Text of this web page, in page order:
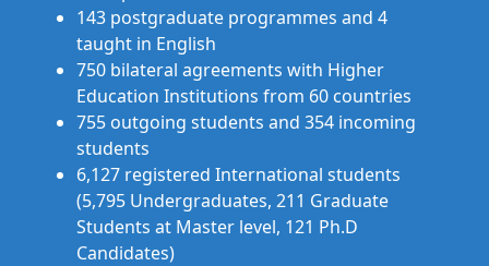
143 postgraduate programmes and 4
taught in English
750 bilateral agreements with Higher
Education Institutions from 60 countries
755 outgoing students and 354 incoming
students
6,127 registered International students
(5,795 Undergraduates, 211 Graduate
Students at Master level, 121 Ph.D
Candidates)